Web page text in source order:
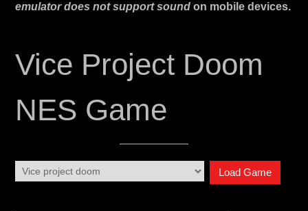
emulator does not support soundon mobile devices.
Vice Project Doom
NES Game
Load Game